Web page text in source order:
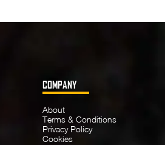
COMPANY
About
Terms & Conditions
Privacy Policy
Cookies